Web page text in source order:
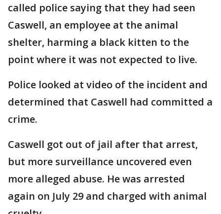
called police saying that they had seen
Caswell, an employee at the animal
shelter, harming a black kitten to the
point where it was not expected to live.
Police looked at video of the incident and
determined that Caswell had committed a
crime.
Caswell got out of jail after that arrest,
but more surveillance uncovered even
more alleged abuse. He was arrested
again on July 29 and charged with animal